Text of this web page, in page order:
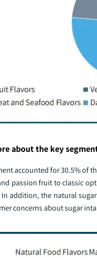
about the key
accounted for 30.5% of
passion fruit to classic
addition, the natural
concerns about sugar